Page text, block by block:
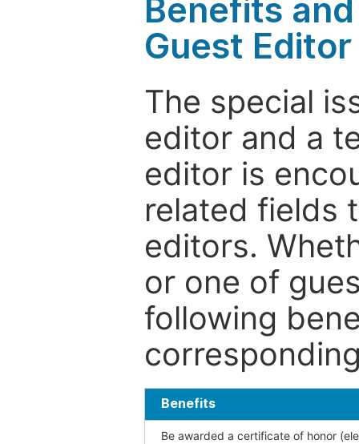
Benefits
Guest Editor
The special
editor and a
editor is
related fields
editors.
or one of
following
Benefits
Be awarded a certificate of honor